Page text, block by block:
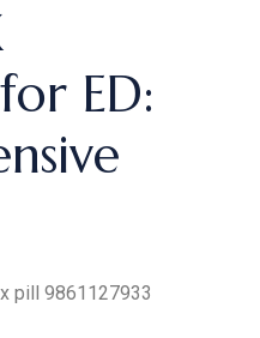
ED:
pill 9861127933